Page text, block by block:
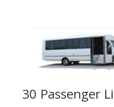
30 Passenger